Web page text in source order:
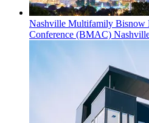
Nashville Multifamily Bisnow
Conference (BMAC)